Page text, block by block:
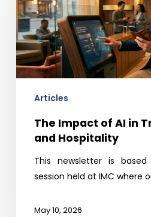
AI
in
Travel,
Tourism
and
Hospitality
Articles
The Impact of AI in
and Hospitality
This newsletter is
session held at IMC where
May 10, 2026